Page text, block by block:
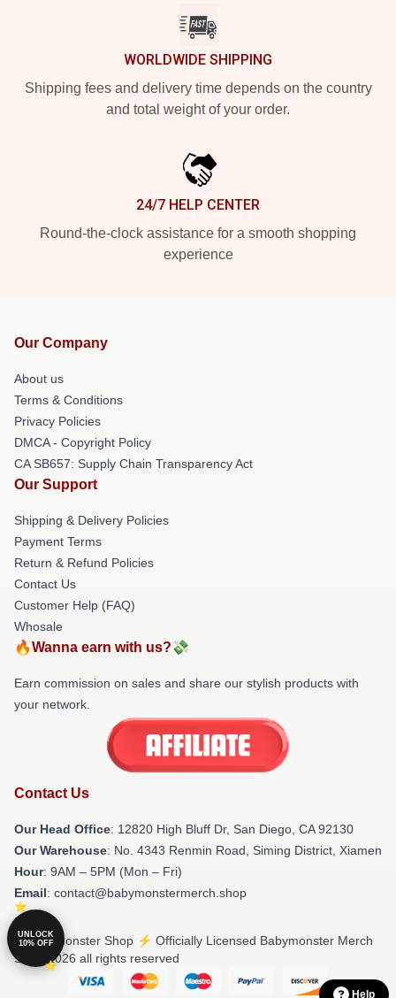
WORLDWIDE SHIPPING
Shipping fees and delivery time depends on the country
and total weight of your order.
24/7 HELP CENTER
Round-the-clock assistance for a smooth shopping
experience
Our Company
About us
Terms & Conditions
Privacy Policies
DMCA - Copyright Policy
CA SB657: Supply Chain Transparency Act
Our Support
Shipping & Delivery Policies
Payment Terms
Return & Refund Policies
Contact Us
Customer Help (FAQ)
Whosale
🔥Wanna earn with us?💸
Earn commission on sales and share our stylish products with
your network.
Contact Us
Our Head Office: 12820 High Bluff Dr, San Diego, CA 92130
Our Warehouse: No. 4343 Renmin Road, Siming District, Xiamen
Hour: 9AM – 5PM (Mon – Fri)
Email: contact@babymonstermerch.shop
© Babymonster Shop ⚡️ Officially Licensed Babymonster Merch
Store 2026 all rights reserved
Help
UNLOCK
10% OFF